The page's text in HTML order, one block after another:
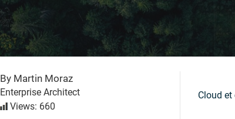
By Martin Moraz
Enterprise Architect
Views: 660
Cloud